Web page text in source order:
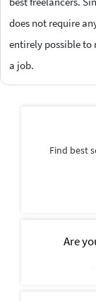
does not require
entirely possible to
a job.
Find best
Are